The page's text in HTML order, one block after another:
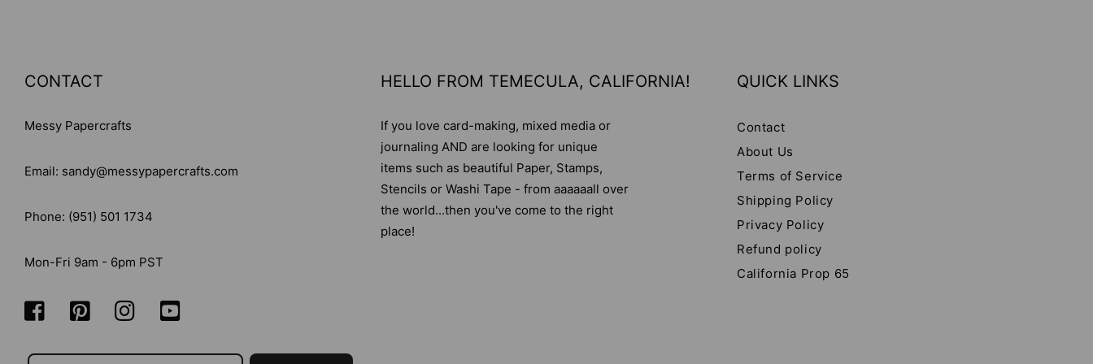
CONTACT
Messy Papercrafts
Email: sandy@messypapercrafts.com
Phone: (951) 501 1734
Mon-Fri 9am - 6pm PST
HELLO FROM TEMECULA, CALIFORNIA!
If you love card-making, mixed media or
journaling AND are looking for unique
items such as beautiful Paper, Stamps,
Stencils or Washi Tape - from aaaaaall over
the world...then you've come to the right
place!
QUICK LINKS
Contact
About Us
Terms of Service
Shipping Policy
Privacy Policy
Refund policy
California Prop 65